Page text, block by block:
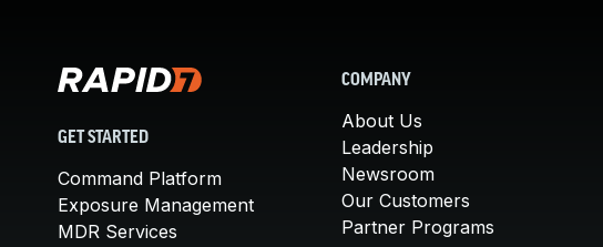
GET STARTED
Command Platform
Exposure Management
MDR Services
COMPANY
About Us
Leadership
Newsroom
Our Customers
Partner Programs